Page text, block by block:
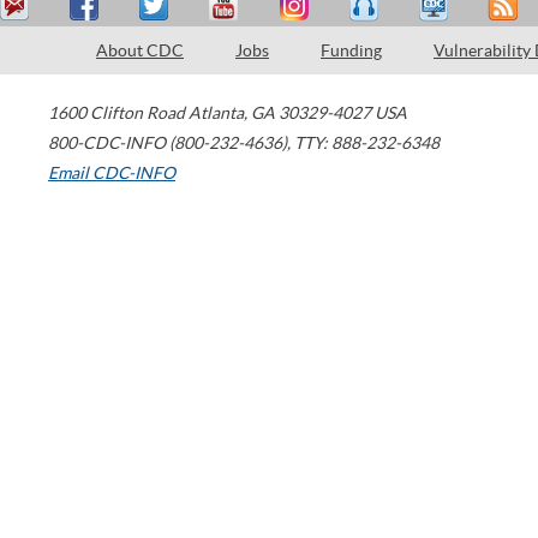
About CDC Jobs Funding Vulnerability
1600 Clifton Road Atlanta, GA 30329-4027 USA
800-CDC-INFO (800-232-4636), TTY: 888-232-6348
Email CDC-INFO